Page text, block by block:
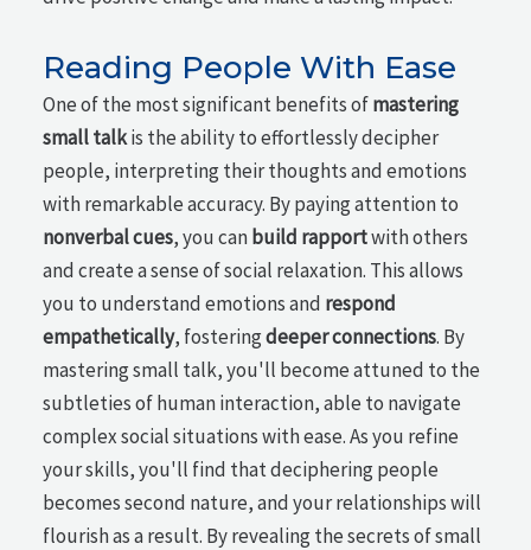
Reading People With Ease
One of the most significant benefits ofmastering
small talkis the ability to effortlessly decipher
people, interpreting their thoughts and emotions
with remarkable accuracy. By paying attention to
nonverbal cues, you canbuild rapportwith others
and create a sense of social relaxation. This allows
you to understand emotions and respond
empathetically, fosteringdeeper connections. By
mastering small talk, you'll become attuned to the
subtleties of human interaction, able to navigate
complex social situations with ease. As you refine
your skills, you'll find that deciphering people
becomes second nature, and your relationships will
flourish as a result. By revealing the secrets of small